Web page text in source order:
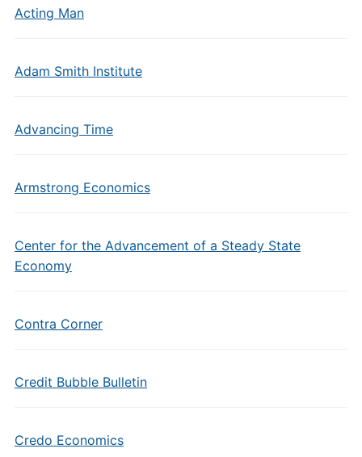
Acting Man
Adam Smith Institute
Advancing Time
Armstrong Economics
Center for the Advancement of a Steady State
Economy
Contra Corner
Credit Bubble Bulletin
Credo Economics